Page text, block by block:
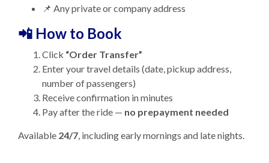
📌 Any private or company address
📲 How to Book
Click “Order Transfer”
Enter your travel details (date, pickup address,
number of passengers)
Receive confirmation in minutes
Pay after the ride — no prepayment needed
Available 24/7, including early mornings and late nights.